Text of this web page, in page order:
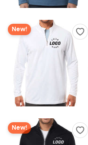
New!
New!